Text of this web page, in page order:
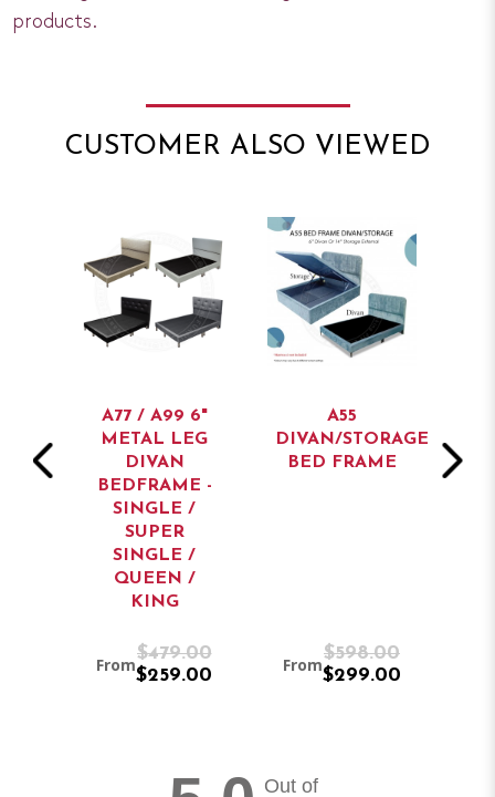
products.
CUSTOMER ALSO VIEWED
A77 / A99 6"
METAL LEG
DIVAN
BEDFRAME -
SINGLE /
SUPER
SINGLE /
QUEEN /
KING
From
$479.00
$259.00
A55
DIVAN/STORAGE
BED FRAME
From
$598.00
$299.00
Out of